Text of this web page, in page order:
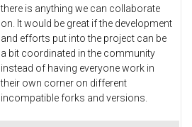
there is anything we can collaborate
on. It would be great if the development
and efforts put into the project can be
a bit coordinated in the community
instead of having everyone work in
their own corner on different
incompatible forks and versions.